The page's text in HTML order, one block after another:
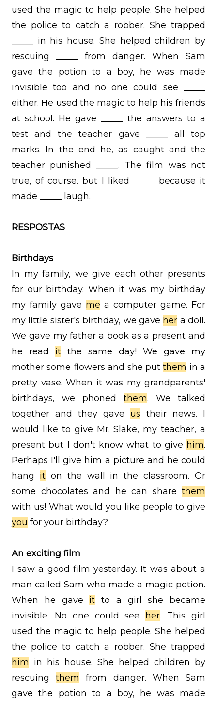
used the magic to help people. She helped
the police to catch a robber. She trapped
_____ in his house. She helped children by
rescuing _____ from danger. When Sam
gave the potion to a boy, he was made
invisible too and no one could see _____
either. He used the magic to help his friends
at school. He gave _____ the answers to a
test and the teacher gave _____ all top
marks. In the end he, as caught and the
teacher punished _____. The film was not
true, of course, but I liked _____ because it
made _____ laugh.
RESPOSTAS
Birthdays
In my family, we give each other presents
for our birthday. When it was my birthday
my family gave me a computer game. For
my little sister's birthday, we gave her a doll.
We gave my father a book as a present and
he read it the same day! We gave my
mother some flowers and she putthem in a
pretty vase. When it was my grandparents'
birthdays, we phoned them. We talked
together and they gave us their news. I
would like to give Mr. Slake, my teacher, a
present but I don't know what to give him.
Perhaps I'll give him a picture and he could
hang iton the wall in the classroom. Or
some chocolates and he can share them
with us! What would you like people to give
you for your birthday?
An exciting film
I saw a good film yesterday. It was about a
man called Sam who made a magic potion.
When he gave it to a girl she became
invisible. No one could see
her. This girl
used the magic to help people. She helped
the police to catch a robber. She trapped
him in his house. She helped children by
rescuingthem
from danger. When Sam
gave the potion to a boy, he was made